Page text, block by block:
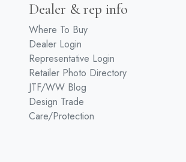
Dealer & rep info
Where To Buy
Dealer Login
Representative Login
Retailer Photo Directory
JTF/WW Blog
Design Trade
Care/Protection